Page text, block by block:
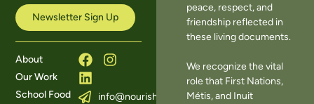
Newsletter Sign Up
About
Our Work
School Food
info@nourishns.ca
peace, respect, and
friendship reflected in
these living documents.
We recognize the vital
role that First Nations,
Métis, and Inuit